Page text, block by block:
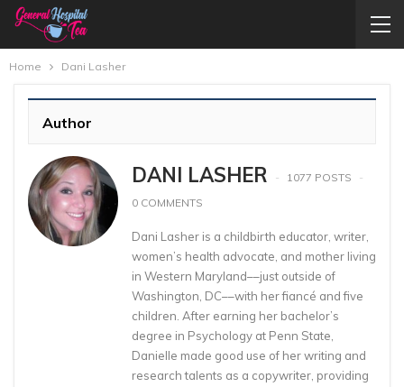
Home Dani Lasher
Author
DANI LASHER
1077 POSTS
0 COMMENTS
Dani Lasher is a childbirth educator, writer,
women’s health advocate, and mother living
in Western Maryland––just outside of
Washington, DC––with her fiancé and five
children. After earning her bachelor’s
degree in Psychology at Penn State,
Danielle made good use of her writing and
research talents as a copywriter, providing